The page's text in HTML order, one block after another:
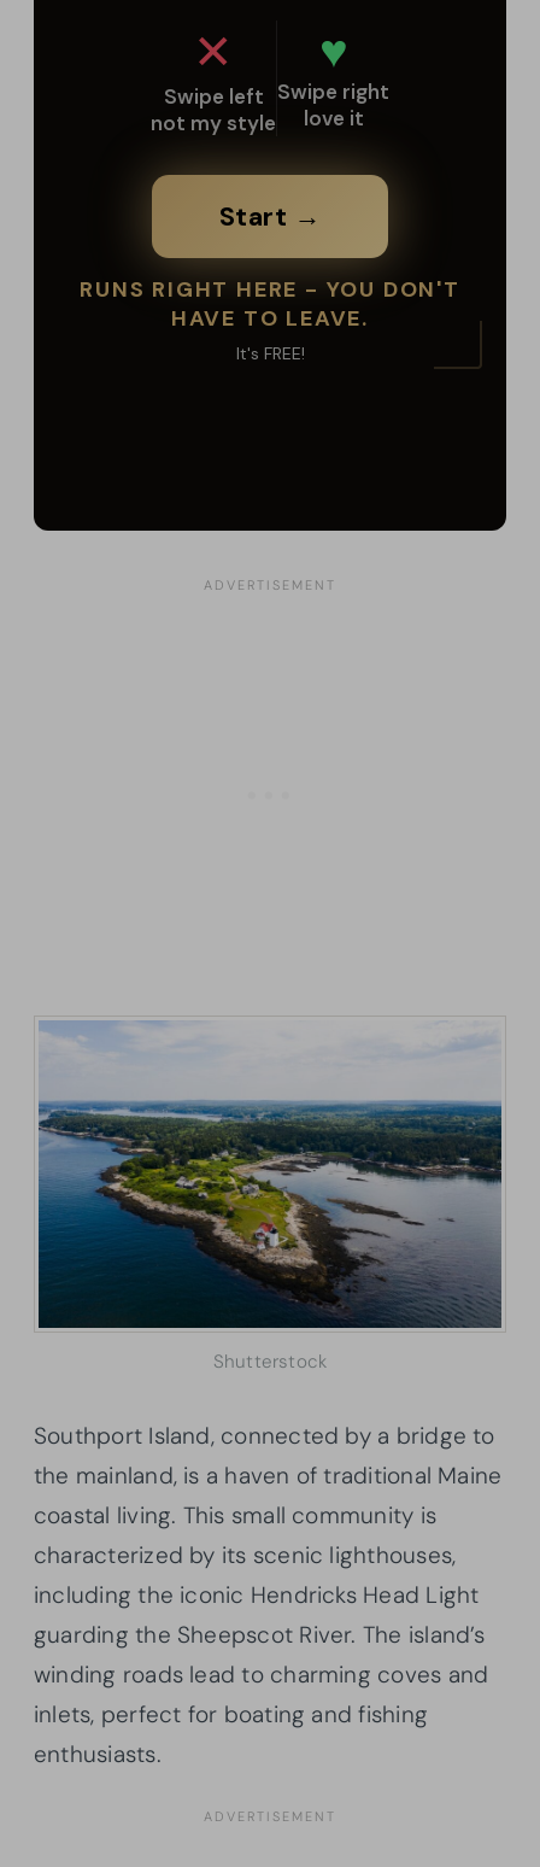
Shutterstock
Southport Island, connected by a bridge to
the mainland, is a haven of traditional Maine
coastal living. This small community is
characterized by its scenic lighthouses,
including the iconic Hendricks Head Light
guarding the Sheepscot River. The island’s
winding roads lead to charming coves and
inlets, perfect for boating and fishing
enthusiasts.